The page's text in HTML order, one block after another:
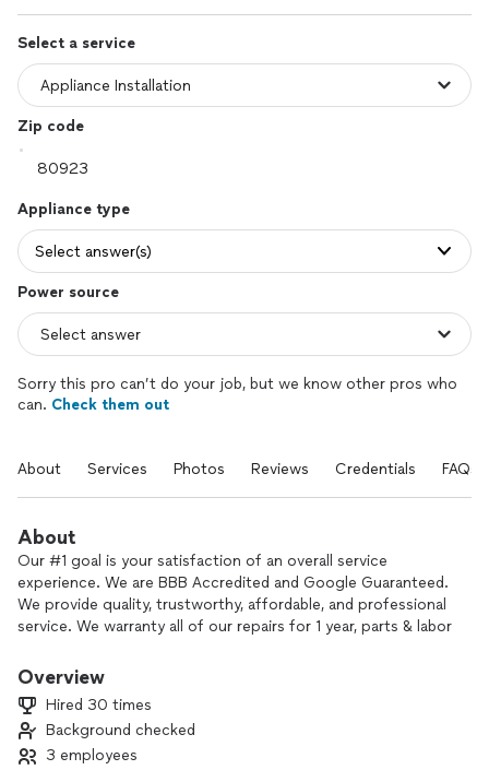
Select a service
Zip code
Appliance type
Select answer(s)
Power source
Sorry this pro can’t do your job, but we know other pros who
can. Check them out
About Services Photos Reviews Credentials FAQs
About
Our #1 goal is your satisfaction of an overall service
experience. We are BBB Accredited and Google Guaranteed.
We provide quality, trustworthy, affordable, and professional
service. We warranty all of our repairs for 1 year, parts & labor
& repair your appliances. Our installation services come with
offer a 10% discount to all military, first responders,
teachers, seniors, and students. Hire properly trained and
experienced repair experts!
Overview
Hired 30 times
Background checked
3 employees